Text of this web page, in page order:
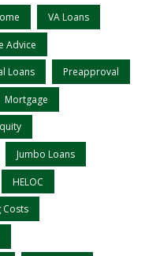
VA Loans
Advice
Loans Preapproval
Mortgage
Jumbo Loans
HELOC
Costs